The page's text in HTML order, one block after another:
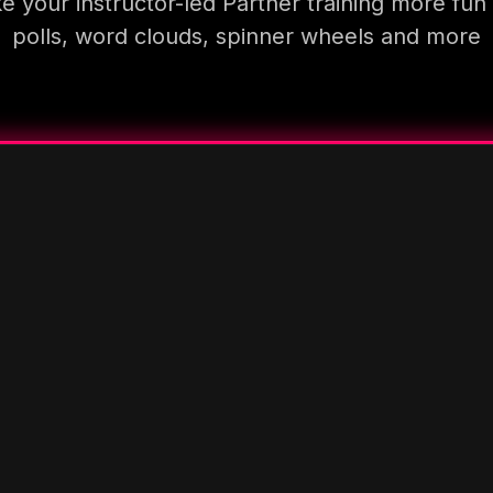
polls, word clouds, spinner wheels and more